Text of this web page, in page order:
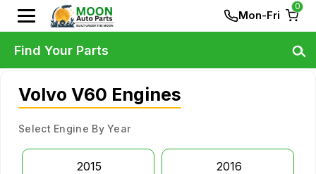
Mon-Fri
0
Volvo V60 Engines
Select Engine By Year
2015 2016
Find Your Parts